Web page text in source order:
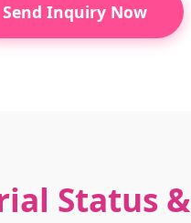
Send Inquiry Now
Status &